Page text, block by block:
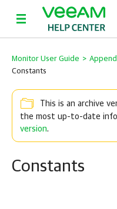
Monitor User Guide >
Constants
This is an archive
the most up-to-date
version.
Constants